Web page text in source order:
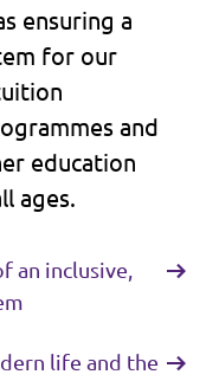
ensuring a
for our
and
education
ages.
an inclusive,
life and the